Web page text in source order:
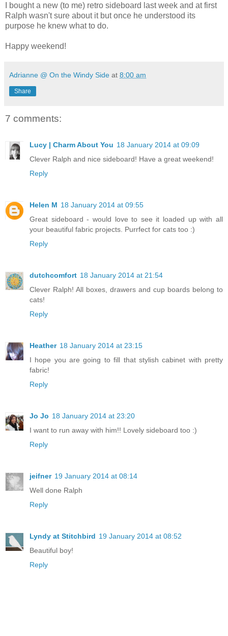
I bought a new (to me) retro sideboard last week and at first
Ralph wasn't sure about it but once he understood its
purpose he knew what to do.
Happy weekend!
Adrianne @ On the Windy Side at 8:00 am
Share
7 comments:
Lucy | Charm About You 18 January 2014 at 09:09
Clever Ralph and nice sideboard! Have a great weekend!
Reply
Helen M 18 January 2014 at 09:55
Great sideboard - would love to see it loaded up with all
your beautiful fabric projects. Purrfect for cats too :)
Reply
dutchcomfort 18 January 2014 at 21:54
Clever Ralph! All boxes, drawers and cup boards belong to
cats!
Reply
Heather 18 January 2014 at 23:15
I hope you are going to fill that stylish cabinet with pretty
fabric!
Reply
Jo Jo 18 January 2014 at 23:20
I want to run away with him!! Lovely sideboard too :)
Reply
jeifner 19 January 2014 at 08:14
Well done Ralph
Reply
Lyndy at Stitchbird 19 January 2014 at 08:52
Beautiful boy!
Reply